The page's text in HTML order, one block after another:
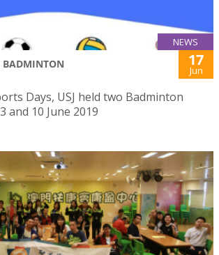
NEWS
BADMINTON 17
Jun
Days, USJ held two Badminton
and 10 June 2019